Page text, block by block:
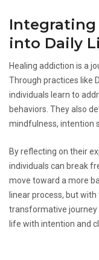
Integrating
into Daily
Healing addiction is a
Through practices like
individuals learn to
behaviors. They also
mindfulness, intention
By reflecting on their
individuals can break
move toward a more
linear process, but
transformative journey
life with intention and